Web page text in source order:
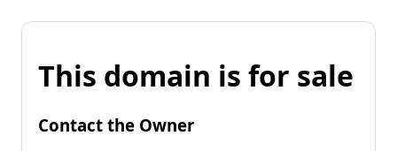
This domain is for sale
Contact the Owner